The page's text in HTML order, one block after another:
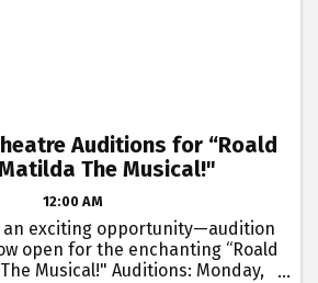
Auditions for “Roald
The Musical!"
12:00 AM
an exciting opportunity—audition
open for the enchanting “Roald
Musical!" Auditions: Monday,